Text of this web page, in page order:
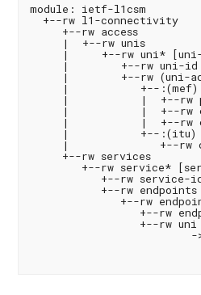
module: ietf-l1csm
  +--rw l1-connectivity
     +--rw access
     |  +--rw unis
|     +--rw uni*
|        +--rw uni-
|        +--rw (uni-
     |           +--:(mef)
|           |  +--rw
|           |  +--rw
|           |  +--rw
     |           +--:(itu)
|              +--rw
     +--rw services
+--rw service*
+--rw service-
           +--rw endpoints
+--rw
+--rw
                 +--rw uni